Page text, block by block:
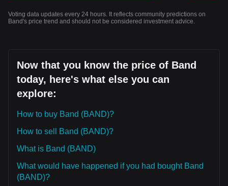
Voting data updates every 24 hours. It reflects community predictions on
Band's price trend and should not be considered investment advice.
Now that you know the price of Band
today, here's what else you can
explore:
How to buy Band (BAND)?
How to sell Band (BAND)?
What is Band (BAND)
What would have happened if you had bought Band
(BAND)?